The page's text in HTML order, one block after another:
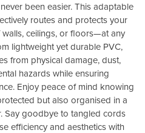
been easier. This adaptable
routes and protects your
ceilings, or floors—at any
lightweight yet durable PVC,
from physical damage, dust,
hazards while ensuring
Enjoy peace of mind knowing
but also organised in a
Say goodbye to tangled cords
efficiency and aesthetics with